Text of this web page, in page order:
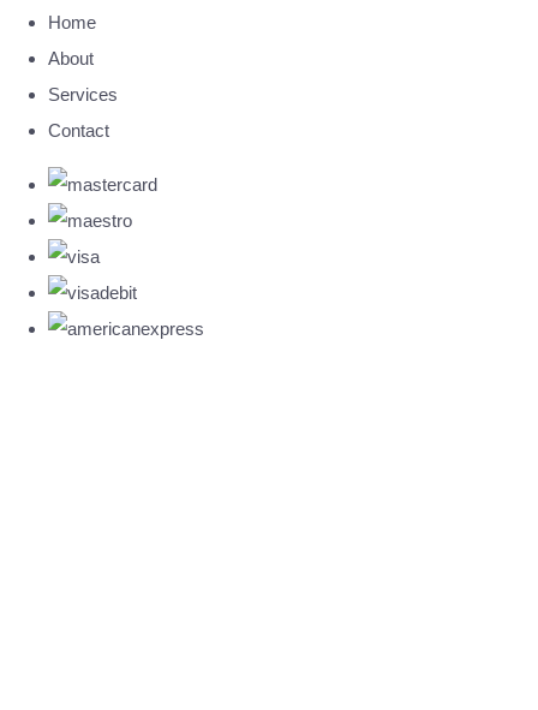
Home
About
Services
Contact